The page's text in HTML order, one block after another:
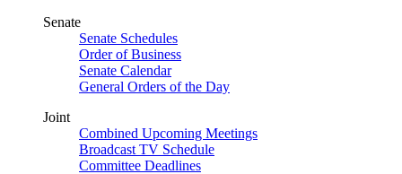
Senate
Senate Schedules
Order of Business
Senate Calendar
General Orders of the Day
Joint
Combined Upcoming Meetings
Broadcast TV Schedule
Committee Deadlines